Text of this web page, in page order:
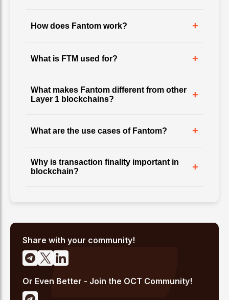
How does Fantom work? +
What is FTM used for? +
What makes Fantom different from other
Layer 1 blockchains?
+
What are the use cases of Fantom? +
Why is transaction finality important in
blockchain?
+
Share with your community!
Or Even Better - Join the OCT Community!